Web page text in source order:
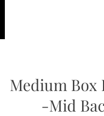
Medium Box
-Mid